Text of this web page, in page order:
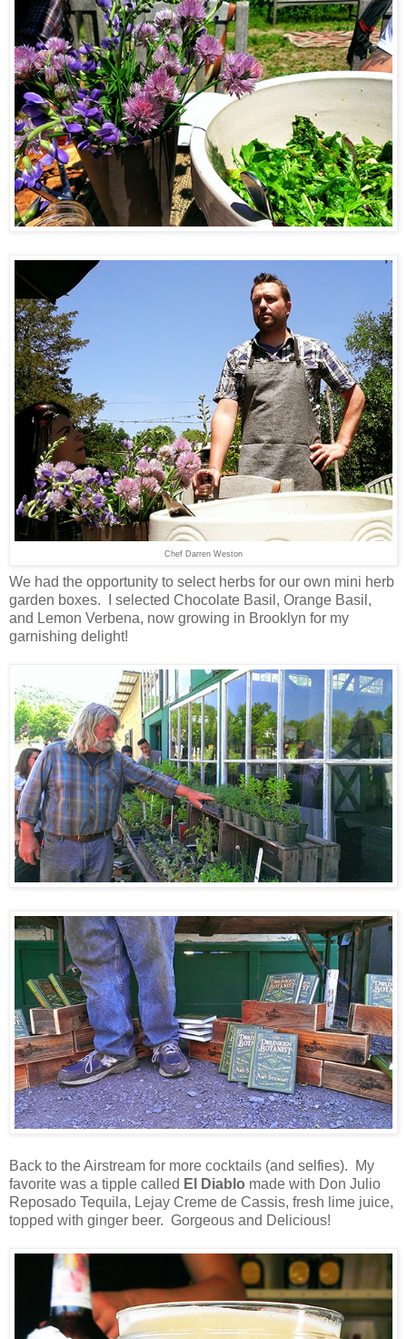
Chef Darren Weston
We had the opportunity to select herbs for our own mini herb
garden boxes. I selected Chocolate Basil, Orange Basil,
and Lemon Verbena, now growing in Brooklyn for my
garnishing delight!
Back to the Airstream for more cocktails (and selfies). My
favorite was a tipple called El Diablo made with Don Julio
Reposado Tequila, Lejay Creme de Cassis, fresh lime juice,
topped with ginger beer. Gorgeous and Delicious!